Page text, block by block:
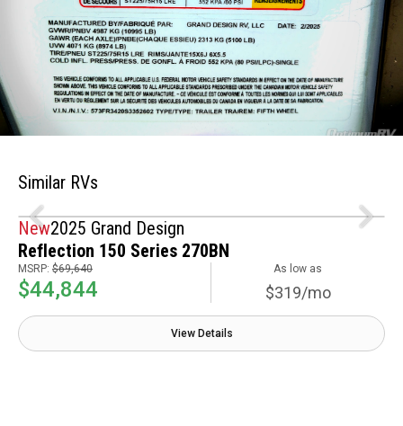
Similar RVs
New2025 Grand Design
Reflection 150 Series 270BN
MSRP: $69,640
$44,844
As low as
$319/mo
View Details